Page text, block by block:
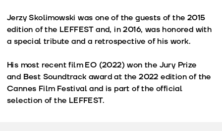
Jerzy Skolimowski was one of the guests of the 2015
edition of the LEFFEST and, in 2016, was honored with
a special tribute and a retrospective of his work.
His most recent film EO (2022) won the Jury Prize
and Best Soundtrack award at the 2022 edition of the
Cannes Film Festival and is part of the official
selection of the LEFFEST.